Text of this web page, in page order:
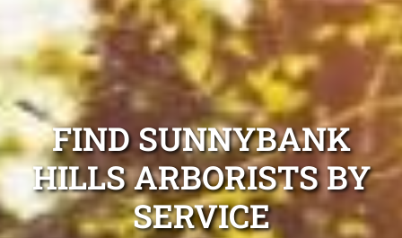
FIND SUNNYBANK
HILLS ARBORISTS BY
SERVICE